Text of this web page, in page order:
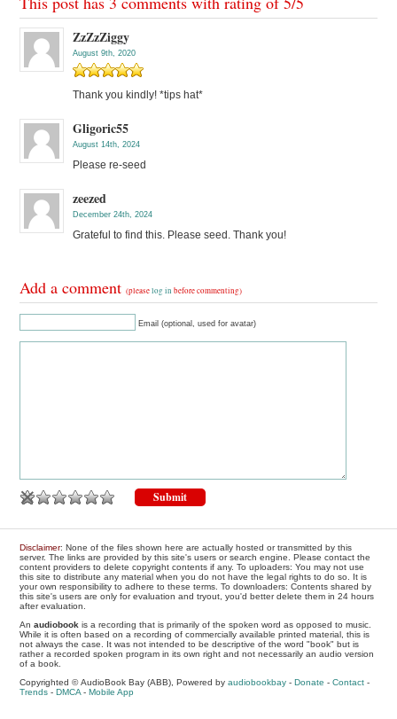
ZzZzZiggy
August 9th, 2020
Thank you kindly! *tips hat*
Gligoric55
August 14th, 2024
Please re-seed
zeezed
December 24th, 2024
Grateful to find this. Please seed. Thank you!
Add a comment(pleaselog in before commenting)
Email (optional, used for avatar)
Disclaimer: None of the files shown here are actually hosted or transmitted by this
server. The links are provided by this site's users or search engine. Please contact the
content providers to delete copyright contents if any. To uploaders: You may not use
this site to distribute any material when you do not have the legal rights to do so. It is
your own responsibility to adhere to these terms. To downloaders: Contents shared by
this site's users are only for evaluation and tryout, you'd better delete them in 24 hours
after evaluation.
Anaudiobook is a recording that is primarily of the spoken word as opposed to music.
While it is often based on a recording of commercially available printed material, this is
not always the case. It was not intended to be descriptive of the word "book" but is
rather a recorded spoken program in its own right and not necessarily an audio version
of a book.
Copyrighted © AudioBook Bay (ABB), Powered byaudiobookbay -Donate -Contact -
Trends -DMCA -Mobile App